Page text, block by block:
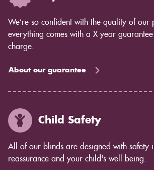
We’re so confident with the quality of our
everything comes with a X year
charge.
About our guarantee
Child Safety
All of our blinds are designed with safety
reassurance and your child's well being.